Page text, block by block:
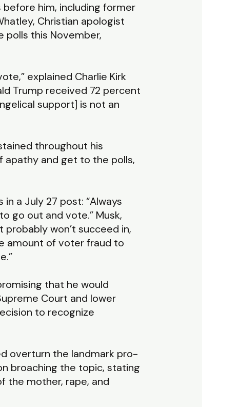
him, including former
Christian apologist
polls this November,
explained Charlie Kirk
Trump received 72 percent
support] is not an
throughout his
and get to the polls,
a July 27 post: “Always
go out and vote.” Musk,
won’t succeed in,
amount of voter fraud to
that he would
Court and lower
to recognize
overturn the landmark pro-
broaching the topic, stating
the mother, rape, and